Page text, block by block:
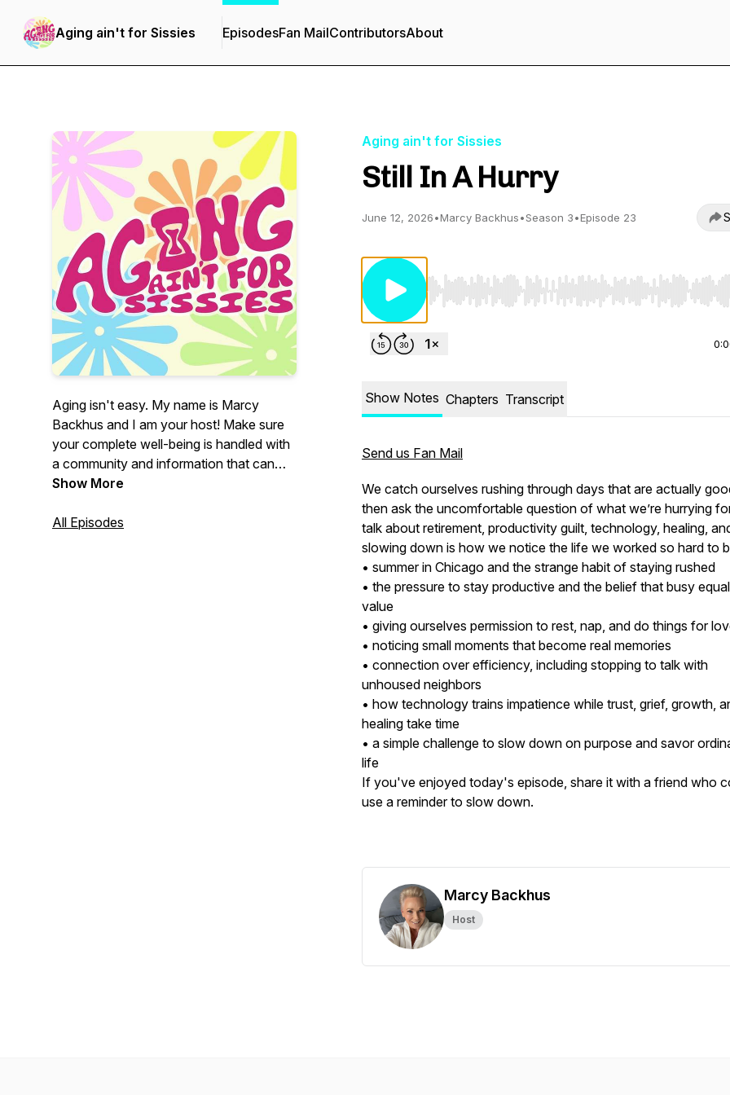
Aging ain't for Sissies EpisodesFan MailContributorsAbout
Aging isn't easy. My name is Marcy
Backhus and I am your host! Make sure
your complete well-being is handled with
a community and information that can
make it easier and FUN. Aging needs
ain't for Sissies" Podcast, along with
Show More
All Episodes
Aging ain't for Sissies
Still In A Hurry
June 12, 2026•Marcy Backhus•Season 3•Episode 23
Use Left/Right to seek, Home/End to jump to start
Show Notes Chapters Transcript
Send us Fan Mail
We catch ourselves rushing through days that are actually
then ask the uncomfortable question of what we’re hurrying
talk about retirement, productivity guilt, technology, healing,
slowing down is how we notice the life we worked so hard to
• summer in Chicago and the strange habit of staying rushed
• the pressure to stay productive and the belief that busy
value
• giving ourselves permission to rest, nap, and do things for
• noticing small moments that become real memories
• connection over efficiency, including stopping to talk with
unhoused neighbors
• how technology trains impatience while trust, grief, growth,
healing take time
• a simple challenge to slow down on purpose and savor
life
If you've enjoyed today's episode, share it with a friend who
use a reminder to slow down.
Marcy Backhus
Host